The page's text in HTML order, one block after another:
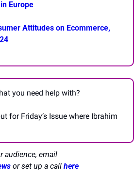
Europe
Attitudes on Ecommerce,
you need help with?
for Friday’s Issue where Ibrahim
or set up a call here